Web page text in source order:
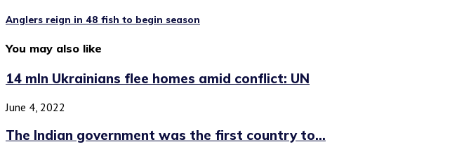
Anglers reign in 48 fish to begin season
You may also like
14 mln Ukrainians flee homes amid conflict: UN
June 4, 2022
The Indian government was the first country to...